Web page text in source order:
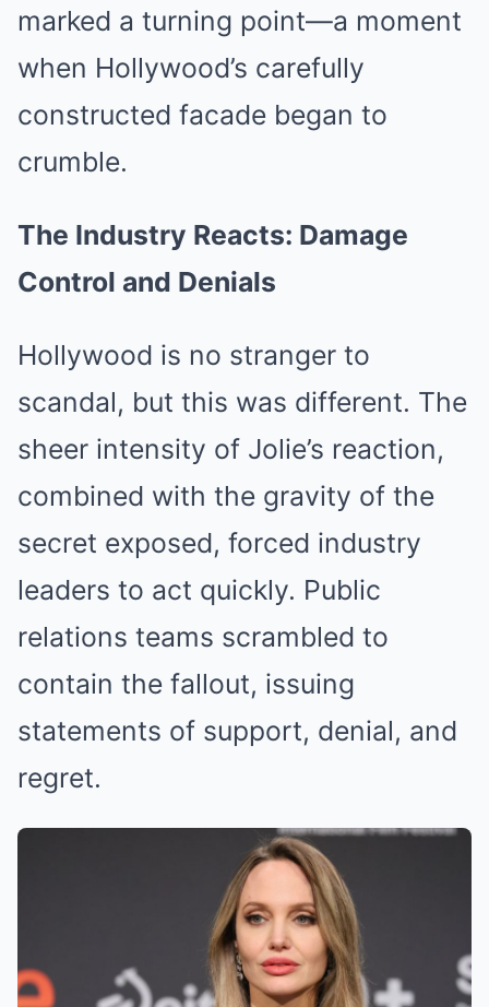
marked a turning point—a moment
when Hollywood’s carefully
constructed facade began to
crumble.
The Industry Reacts: Damage
Control and Denials
Hollywood is no stranger to
scandal, but this was different. The
sheer intensity of Jolie’s reaction,
combined with the gravity of the
secret exposed, forced industry
leaders to act quickly. Public
relations teams scrambled to
contain the fallout, issuing
statements of support, denial, and
regret.